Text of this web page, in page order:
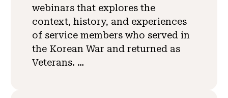
webinars that explores the
context, history, and experiences
of service members who served in
the Korean War and returned as
Veterans. …